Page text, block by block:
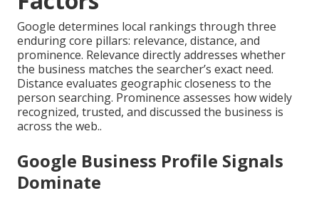
Google determines local rankings through three
enduring core pillars: relevance, distance, and
prominence. Relevance directly addresses whether
the business matches the searcher’s exact need.
Distance evaluates geographic closeness to the
person searching. Prominence assesses how widely
recognized, trusted, and discussed the business is
across the web..
Google Business Profile Signals
Dominate